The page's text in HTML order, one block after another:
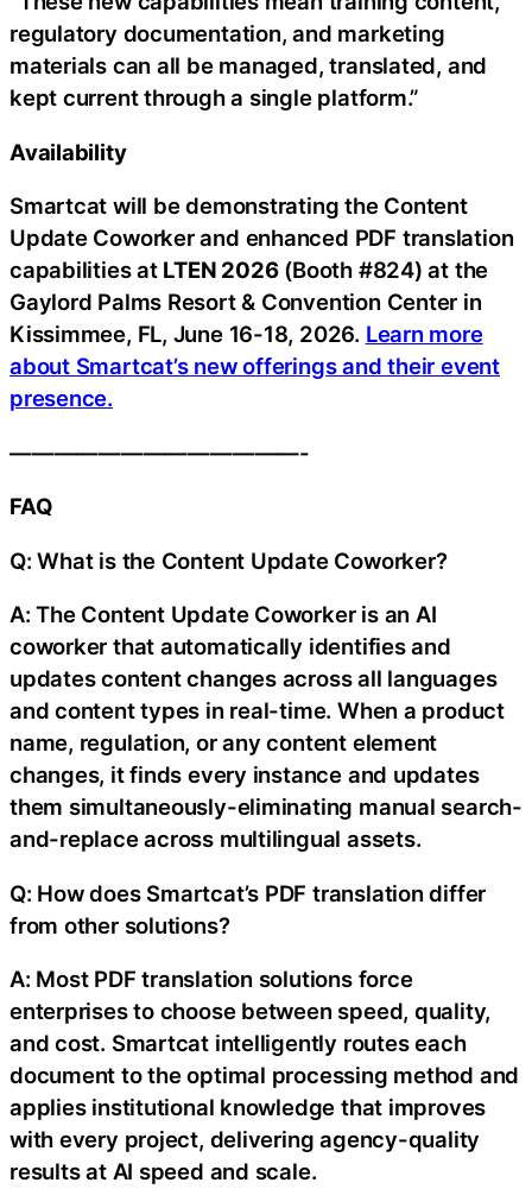
regulatory documentation, and marketing
materials can all be managed, translated, and
kept current through a single platform.”
Availability
Smartcat will be demonstrating the Content
Update Coworker and enhanced PDF translation
capabilities at LTEN 2026(Booth #824) at the
Gaylord Palms Resort & Convention Center in
Kissimmee, FL, June 16-18, 2026. Learn more
about Smartcat’s new offerings and their event
presence.
—————————————-
FAQ
Q: What is the Content Update Coworker?
A: The Content Update Coworker is an AI
coworker that automatically identifies and
updates content changes across all languages
and content types in real-time. When a product
name, regulation, or any content element
changes, it finds every instance and updates
them simultaneously-eliminating manual search-
and-replace across multilingual assets.
Q: How does Smartcat’s PDF translation differ
from other solutions?
A: Most PDF translation solutions force
enterprises to choose between speed, quality,
and cost. Smartcat intelligently routes each
document to the optimal processing method and
applies institutional knowledge that improves
with every project, delivering agency-quality
results at AI speed and scale.